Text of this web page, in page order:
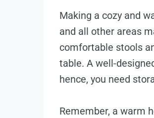
Making a cozy and
and all other areas
comfortable stools
table. A well-
hence, you need
Remember, a warm